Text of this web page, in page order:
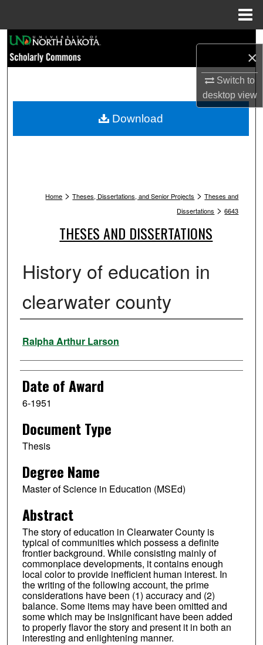
×
Switch to
desktopview
Browse Collections
My Account
Home > Theses, Dissertations, and Senior Projects > Theses and
Dissertations > 6643
THESES AND DISSERTATIONS
History of education in
clearwater county
Author
Ralpha Arthur Larson
Date of Award
6-1951
Document Type
Thesis
Degree Name
Master of Science in Education (MSEd)
Abstract
The story of education in Clearwater County is
typical of communities which possess a definite
frontier background. While consisting mainly of
commonplace developments, it contains enough
local color to provide inefficient human interest. In
the writing of the following account, the prime
considerations have been (1) accuracy and (2)
balance. Some items may have been omitted and
some which may be insignificant have been added
to properly flavor the story and present it in both an
interesting and enlightening manner.
Download